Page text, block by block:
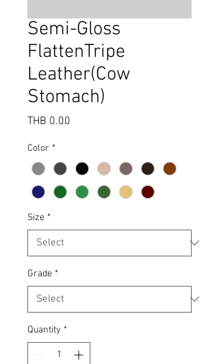
Semi-Gloss
FlattenTripe
Leather(Cow
Stomach)
THB 0.00
Color *
Size *
Grade *
Quantity *